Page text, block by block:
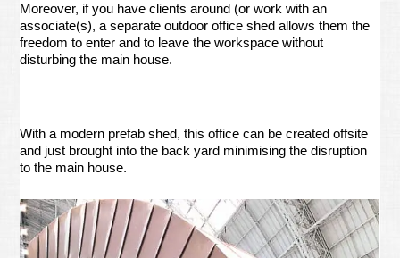
Moreover, if you have clients around (or work with an
associate(s), a separate outdoor office shed allows them the
freedom to enter and to leave the workspace without
disturbing the main house.
With a modern prefab shed, this office can be created offsite
and just brought into the back yard minimising the disruption
to the main house.